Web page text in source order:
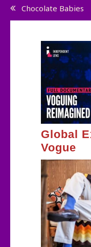
Post
Chocolate Babies
Global
Vogue